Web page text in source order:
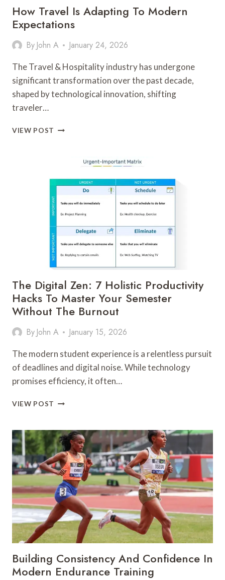
How Travel Is Adapting To Modern
Expectations
By John A January 24, 2026
The Travel & Hospitality industry has undergone
significant transformation over the past decade,
shaped by technological innovation, shifting
traveler…
VIEW POST HOW
ADAPTING
MODERN
EXPECTATIONS
The Digital Zen: 7 Holistic Productivity
Hacks To Master Your Semester
Without The Burnout
By John A January 15, 2026
The modern student experience is a relentless pursuit
of deadlines and digital noise. While technology
promises efficiency, it often…
VIEW POST THE
7
HOLISTIC
PRODUCTIVITY
HACKS
TO
MASTER
YOUR
SEMESTER
WITHOUT
THE
BURNOUT
Building Consistency And Confidence In
Modern Endurance Training